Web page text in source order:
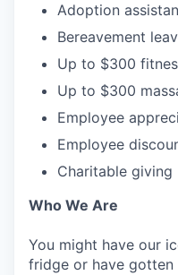
Adoption
Bereavement
Up to $300
Up to $300
Employee
Employee
Charitable giving
Who We Are
You might have our
fridge or have